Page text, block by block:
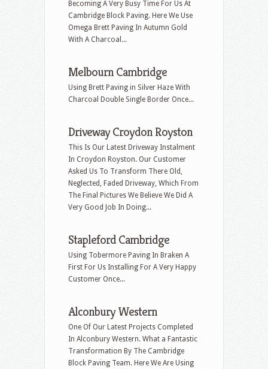
Becoming A Very Busy Time For Us At
Cambridge Block Paving. Here We Use
Omega Brett Paving In Autumn Gold
With A Charcoal...
Melbourn Cambridge
Using Brett Paving in Silver Haze With
Charcoal Double Single Border Once...
Driveway Croydon Royston
This Is Our Latest Driveway Instalment
In Croydon Royston. Our Customer
Asked Us To Transform There Old,
Neglected, Faded Driveway, Which From
The Final Pictures We Believe We Did A
Very Good Job In Doing...
Stapleford Cambridge
Using Tobermore Paving In Braken A
First For Us Installing For A Very Happy
Customer Once...
Alconbury Western
One Of Our Latest Projects Completed
In Alconbury Western. What a Fantastic
Transformation By The Cambridge
Block Paving Team. Here We Are Using